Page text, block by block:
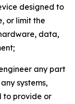
designed to
or limit the
data,
any part
systems,
to provide or